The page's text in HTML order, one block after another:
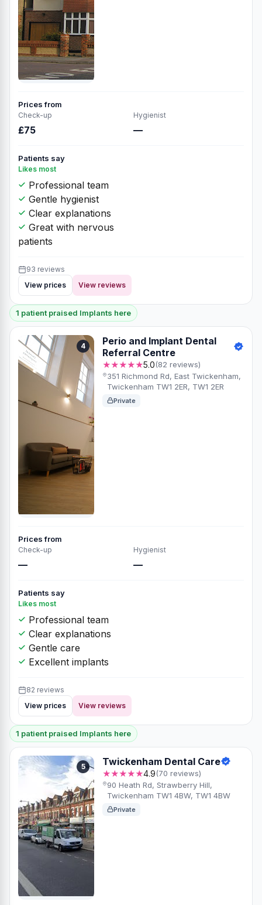
Prices from
Check-up
£75
Hygienist
—
Patients say
Likes most
Professional team
Gentle hygienist
Clear explanations
Great with nervous
patients
93 reviews
View prices
View reviews
1 patient praised Implants here
4
Perio and Implant Dental
Referral Centre
★★★★★5.0(82 reviews)
351 Richmond Rd, East Twickenham,
Twickenham TW1 2ER, TW1 2ER
Private
Prices from
Check-up
—
Hygienist
—
Patients say
Likes most
Professional team
Clear explanations
Gentle care
Excellent implants
82 reviews
View prices
View reviews
1 patient praised Implants here
5 Twickenham Dental Care
★★★★★4.9(70 reviews)
90 Heath Rd, Strawberry Hill,
Twickenham TW1 4BW, TW1 4BW
Private